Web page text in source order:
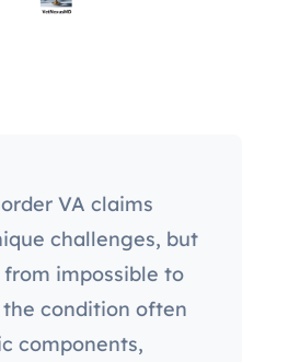
VA claims
challenges, but
from impossible to
condition often
components,